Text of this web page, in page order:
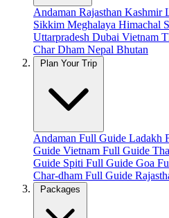
Andaman Rajasthan Kashmir
Sikkim Meghalaya Himachal
Uttarpradesh Dubai Vietnam
Char Dham Nepal Bhutan
Plan Your Trip
Andaman Full Guide Ladakh
Guide Vietnam Full Guide
Guide Spiti Full Guide Goa
Char-dham Full Guide
Packages